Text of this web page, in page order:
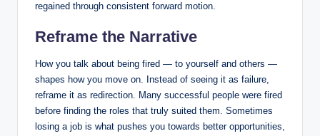
regained through consistent forward motion.
Reframe the Narrative
How you talk about being fired — to yourself and others —
shapes how you move on. Instead of seeing it as failure,
reframe it as redirection. Many successful people were fired
before finding the roles that truly suited them. Sometimes
losing a job is what pushes you towards better opportunities,